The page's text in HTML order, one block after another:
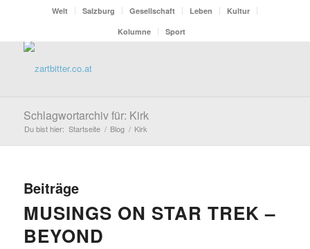
Welt Salzburg Gesellschaft Leben
Kultur
Kolumne
Sport
Schlagwortarchiv für: Kirk
Du bist hier: Startseite / Blog / Kirk
Beiträge
MUSINGS ON STAR TREK –
BEYOND